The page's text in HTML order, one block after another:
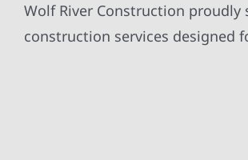
Wolf River Construction
construction services designed